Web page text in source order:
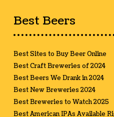
Best Beers
Best Sites to Buy Beer Online
Best Craft Breweries of 2024
Best Beers We Drank in 2024
Best New Breweries 2024
Best Breweries to Watch 2025
Best American IPAs Available